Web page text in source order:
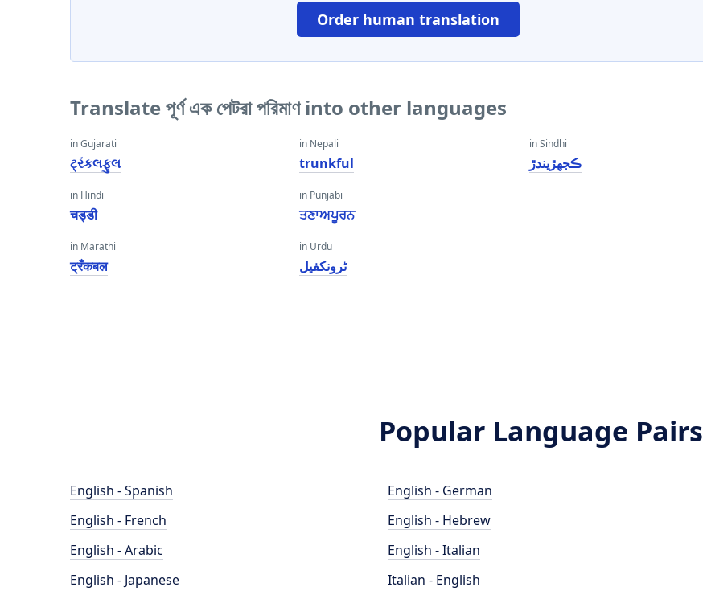
Order human translation
Translate পূর্ণ এক পেটরা পরিমাণ into other languages
in Gujarati
ટ્રંકલફુલ
in Hindi
चड्डी
in Marathi
ट्रँकबल
in Nepali
trunkful
in Punjabi
ਤਣਾਅਪੂਰਨ
in Urdu
ٹرونکفیل
in Sindhi
ڪجهڙيندڙ
Popular Language Pairs
English - Spanish
English - French
English - Arabic
English - Japanese
English - German
English - Hebrew
English - Italian
Italian - English